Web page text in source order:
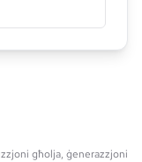
għolja, ġenerazzjoni